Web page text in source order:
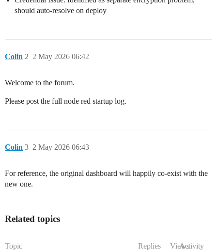
should auto-resolve on deploy
Colin 2 May 2026 06:42
2
Welcome to the forum.
Please post the full node red startup log.
Colin 2 May 2026 06:43
3
For reference, the original dashboard will happily co-exist with the
new one.
Related topics
Topic Replies ViewsActivity